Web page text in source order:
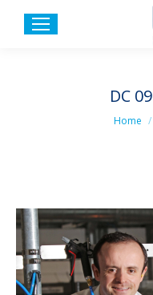
DC
You are
Home